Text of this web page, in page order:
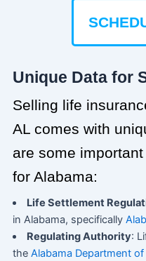
Unique Data for
Selling life
AL comes with
are some
for Alabama:
Life Settlement
in Alabama, specifically
Regulating Authority:
the Alabama Department